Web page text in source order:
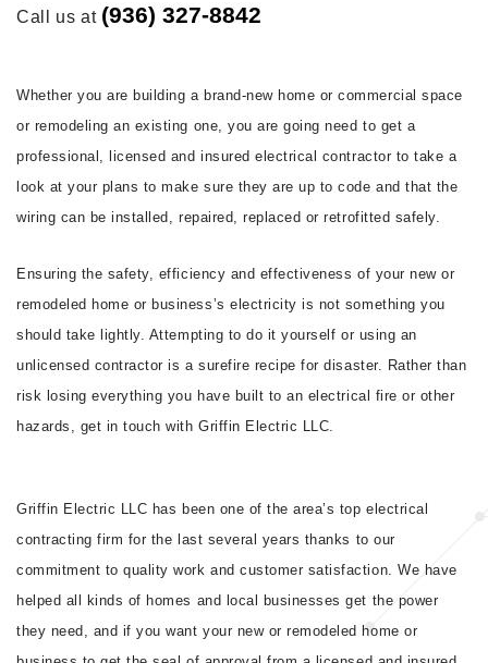
Call us at (936) 327-8842
Whether you are building a brand-new home or commercial space
or remodeling an existing one, you are going need to get a
professional, licensed and insured electrical contractor to take a
look at your plans to make sure they are up to code and that the
wiring can be installed, repaired, replaced or retrofitted safely.
Ensuring the safety, efficiency and effectiveness of your new or
remodeled home or business’s electricity is not something you
should take lightly. Attempting to do it yourself or using an
unlicensed contractor is a surefire recipe for disaster. Rather than
risk losing everything you have built to an electrical fire or other
hazards, get in touch with Griffin Electric LLC.
Griffin Electric LLC has been one of the area’s top electrical
contracting firm for the last several years thanks to our
commitment to quality work and customer satisfaction. We have
helped all kinds of homes and local businesses get the power
they need, and if you want your new or remodeled home or